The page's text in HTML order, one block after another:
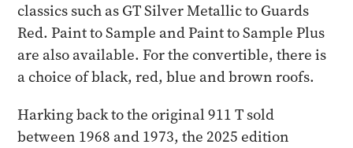
classics such as GT Silver Metallic to Guards
Red. Paint to Sample and Paint to Sample Plus
are also available. For the convertible, there is
a choice of black, red, blue and brown roofs.
Harking back to the original 911 T sold
between 1968 and 1973, the 2025 edition